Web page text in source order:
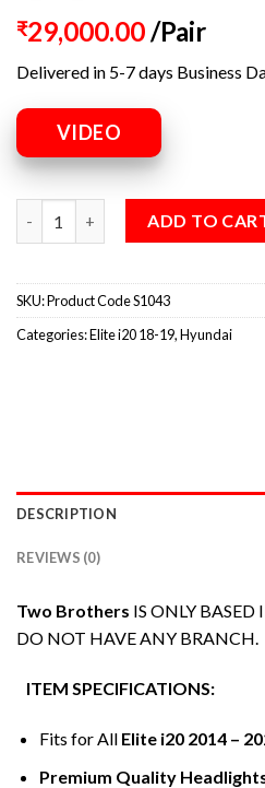
₹29,000.00/Pair
Delivered in 5-7 days Business
VIDEO
ADD TO
SKU:Product Code S1043
Categories:Elite i20 18-19,Hyundai
DESCRIPTION
REVIEWS (0)
Two Brothers IS ONLY
DO NOT HAVE ANY BRANCH.
ITEM SPECIFICATIONS:
Fits for All Elite i20 2014 –
Premium Quality